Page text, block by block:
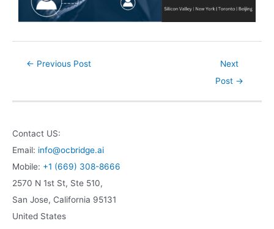
← Previous Post
Next
Post →
Contact US:
Email: info@ocbridge.ai
Mobile: +1 (669) 308-8666
2570 N 1st St, Ste 510,
San Jose, California 95131
United States